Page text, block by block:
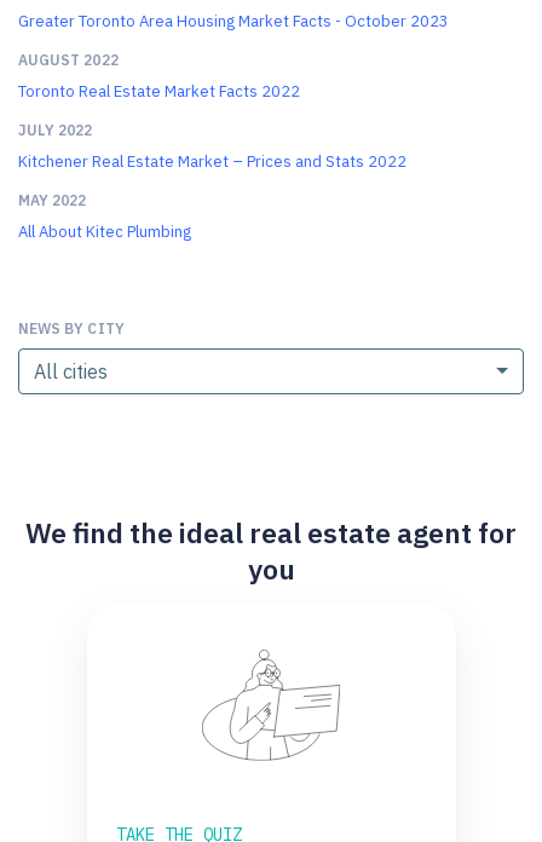
Greater Toronto Area Housing Market Facts - October 2023
AUGUST 2022
Toronto Real Estate Market Facts 2022
JULY 2022
Kitchener Real Estate Market – Prices and Stats 2022
MAY 2022
All About Kitec Plumbing
NEWS BY CITY
All cities
We find the ideal real estate agent for
you
TAKE THE QUIZ